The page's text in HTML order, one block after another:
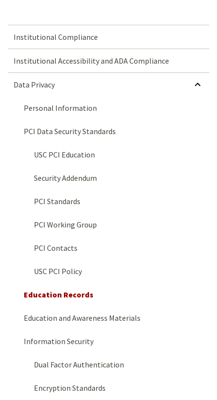
Institutional Compliance
Institutional Accessibility and ADA Compliance
Data Privacy HIDE SUBMENU FOR DATA PRIVACY
Personal Information
PCI Data Security Standards
USC PCI Education
Security Addendum
PCI Standards
PCI Working Group
PCI Contacts
USC PCI Policy
Education Records
Education and Awareness Materials
Information Security
Dual Factor Authentication
Encryption Standards